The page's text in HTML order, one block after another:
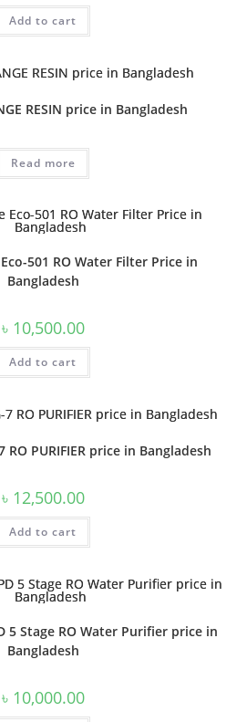
was:
৳ 20,000.00.
Add to cart
RESIN price in Bangladesh
Read more
501 RO Water Filter Price in
Bangladesh
৳ 10,500.00
Add to cart
RO PURIFIER price in Bangladesh
৳ 12,500.00
Add to cart
5 Stage RO Water Purifier price in
Bangladesh
৳ 10,000.00